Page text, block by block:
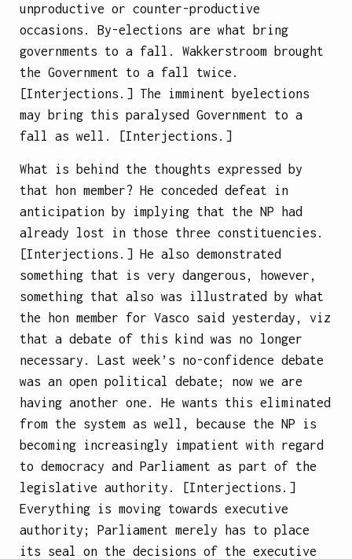
unproductive or counter-productive
occasions. By-elections are what bring
governments to a fall. Wakkerstroom brought
the Government to a fall twice.
[Interjections.] The imminent byelections
may bring this paralysed Government to a
fall as well. [Interjections.]
What is behind the thoughts expressed by
that hon member? He conceded defeat in
anticipation by implying that the NP had
already lost in those three constituencies.
[Interjections.] He also demonstrated
something that is very dangerous, however,
something that also was illustrated by what
the hon member for Vasco said yesterday, viz
that a debate of this kind was no longer
necessary. Last week’s no-confidence debate
was an open political debate; now we are
having another one. He wants this eliminated
from the system as well, because the NP is
becoming increasingly impatient with regard
to democracy and Parliament as part of the
legislative authority. [Interjections.]
Everything is moving towards executive
authority; Parliament merely has to place
its seal on the decisions of the executive